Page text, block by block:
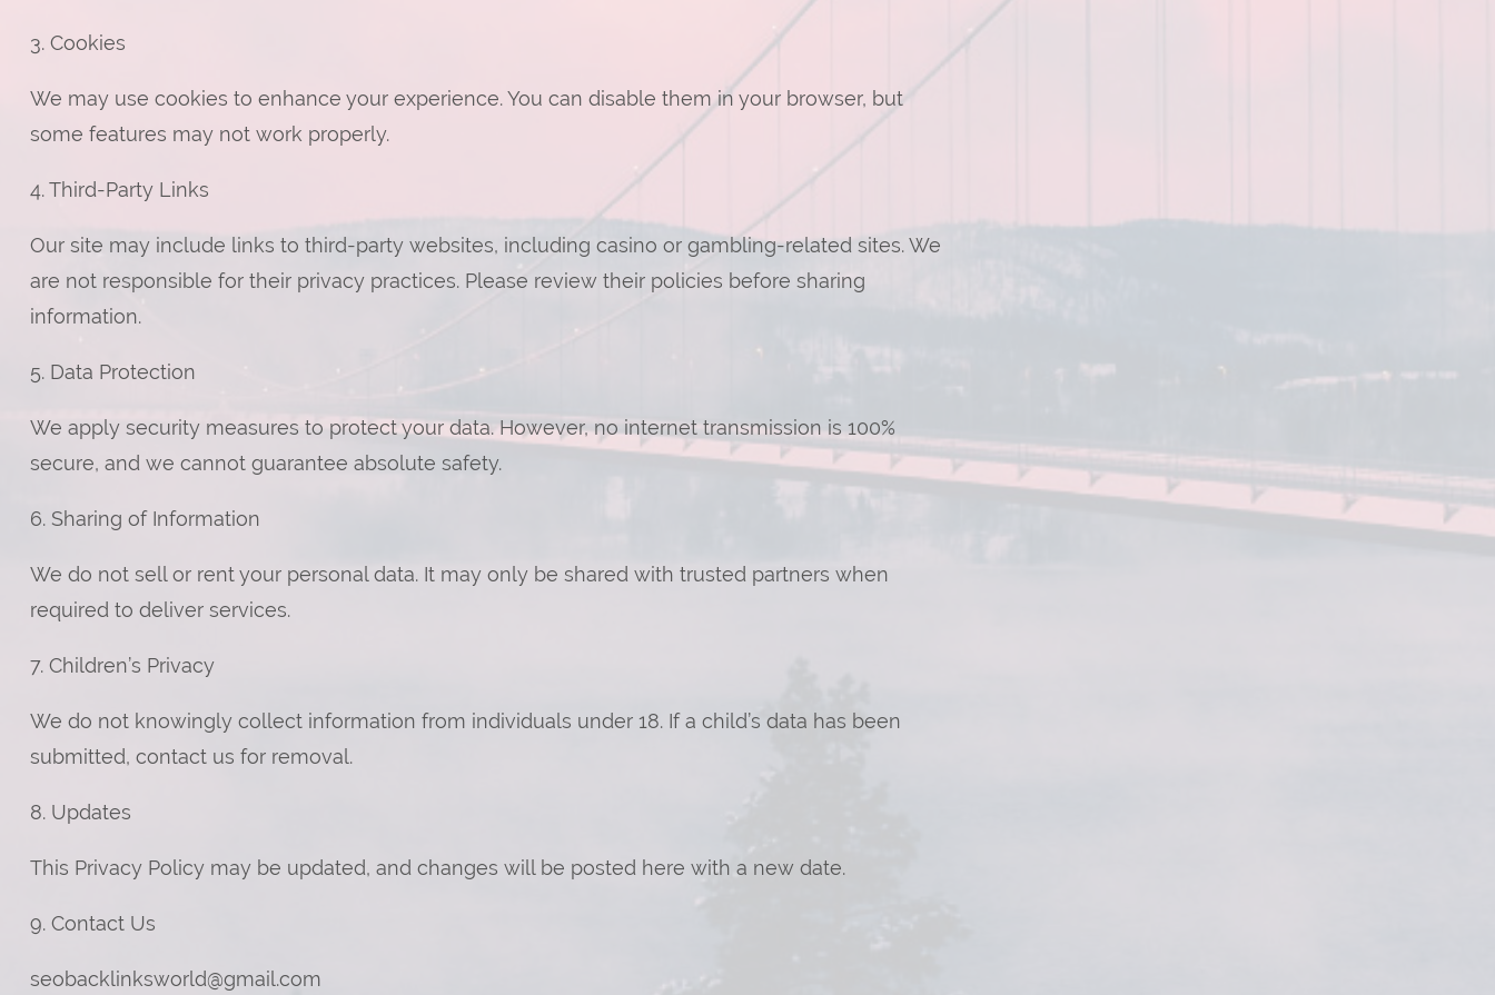
3. Cookies
We may use cookies to enhance your experience. You can disable them in your browser, but
some features may not work properly.
4. Third-Party Links
Our site may include links to third-party websites, including casino or gambling-related sites. We
are not responsible for their privacy practices. Please review their policies before sharing
information.
5. Data Protection
We apply security measures to protect your data. However, no internet transmission is 100%
secure, and we cannot guarantee absolute safety.
6. Sharing of Information
We do not sell or rent your personal data. It may only be shared with trusted partners when
required to deliver services.
7. Children’s Privacy
We do not knowingly collect information from individuals under 18. If a child’s data has been
submitted, contact us for removal.
8. Updates
This Privacy Policy may be updated, and changes will be posted here with a new date.
9. Contact Us
seobacklinksworld@gmail.com